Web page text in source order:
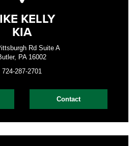
KELLY
KIA
Rd Suite A
PA 16002
724-287-2701
Contact